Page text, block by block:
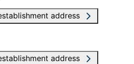
address
address